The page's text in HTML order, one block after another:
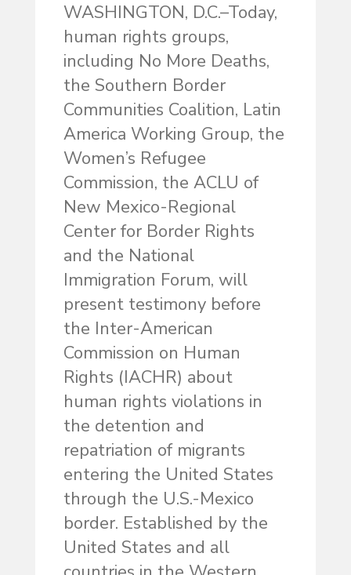
WASHINGTON, D.C.–Today,
human rights groups,
including No More Deaths,
the Southern Border
Communities Coalition, Latin
America Working Group, the
Women’s Refugee
Commission, the ACLU of
New Mexico-Regional
Center for Border Rights
and the National
Immigration Forum, will
present testimony before
the Inter-American
Commission on Human
Rights (IACHR) about
human rights violations in
the detention and
repatriation of migrants
entering the United States
through the U.S.-Mexico
border. Established by the
United States and all